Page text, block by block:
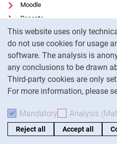
This website uses only
do not use cookies for usage
software. The analysis is
any conclusions to be drawn
Third-party cookies are only
For more information, please
Mandatory Accept
Analysis
Reject all Accept all
Moodle
Panopto
Data privacy
Accessibility
Transparent Use of AI